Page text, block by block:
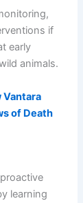
if
early
animals.
Vantara
of Death
learning